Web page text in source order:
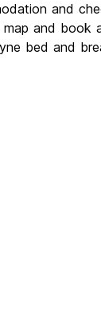
and
and book
bed and